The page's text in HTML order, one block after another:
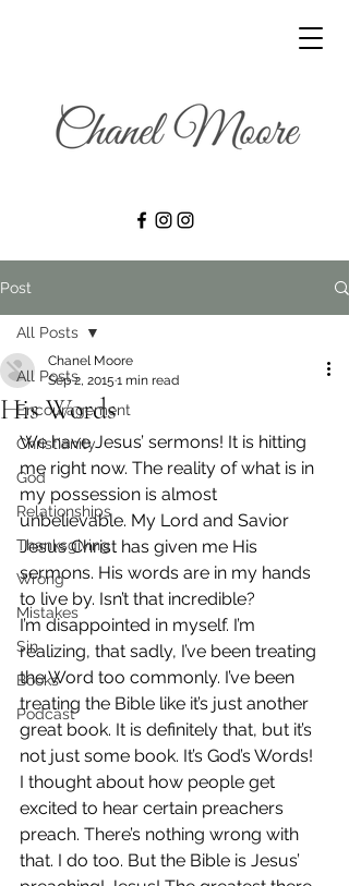
Post
All Posts
Encouragement
Christianity
God
Relationships
Thanksgiving
Wrong
Mistakes
Sin
Books
Podcast
All Posts
His Words
Chanel Moore
Sep 2, 2015 1 min read
We have Jesus’ sermons! It is hitting
me right now. The reality of what is in
my possession is almost
unbelievable. My Lord and Savior
Jesus Christ has given me His
sermons. His words are in my hands
to live by. Isn’t that incredible?
I’m disappointed in myself. I’m
realizing, that sadly, I’ve been treating
the Word too commonly. I’ve been
treating the Bible like it’s just another
great book. It is definitely that, but it’s
not just some book. It’s God’s Words!
I thought about how people get
excited to hear certain preachers
preach. There’s nothing wrong with
that. I do too. But the Bible is Jesus’